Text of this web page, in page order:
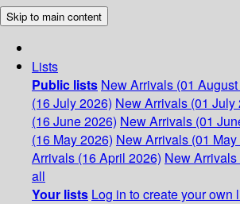
Skip to main content
Lists
Public lists New Arrivals (01
(16 July 2026) New Arrivals (01 July
(16 June 2026) New Arrivals (01
(16 May 2026) New Arrivals (01 May
Arrivals (16 April 2026) New
all
Your lists Log in to create your own